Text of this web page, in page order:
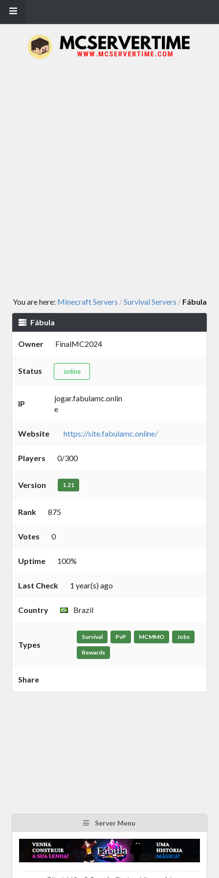
You are here: Minecraft Servers /Survival Servers / Fábula
Fábula
Owner FinalMC2024
Status online
IP
jogar.fabulamc.onlin
e
Website https://site.fabulamc.online/
Players 0/300
Version 1.21
Rank 875
Votes 0
Uptime 100%
Last Check 1 year(s) ago
Country Brazil
Types
Survival PvP MCMMO Jobs
Rewards
Share
Server Menu